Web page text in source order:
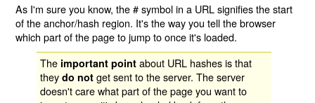
As I'm sure you know, the # symbol in a URL signifies the start
of the anchor/hash region. It's the way you tell the browser
which part of the page to jump to once it's loaded.
The important point about URL hashes is that
theydo not get sent to the server. The server
doesn't care what part of the page you want to